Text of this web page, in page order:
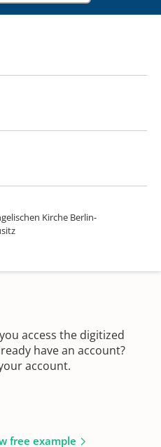
Kirche Berlin-
access the digitized
have an account?
account.
free example